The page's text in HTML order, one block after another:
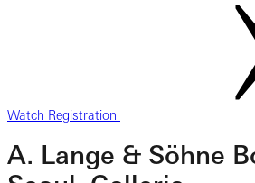
Watch Registration
A. Lange & Söhne